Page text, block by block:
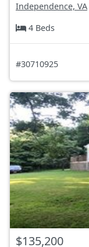
Independence, VA
4 Beds
#30710925
$135,200